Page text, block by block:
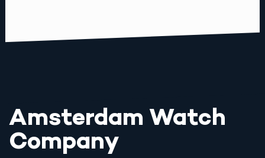
Amsterdam Watch
Company